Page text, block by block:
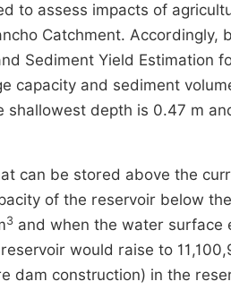
to assess impacts of
Catchment.
Sediment Yield Estimation
capacity and sediment
shallowest depth is 0.47 m
can be stored above the
of the reservoir below
3 and when the water surface
would raise to
dam construction) in the